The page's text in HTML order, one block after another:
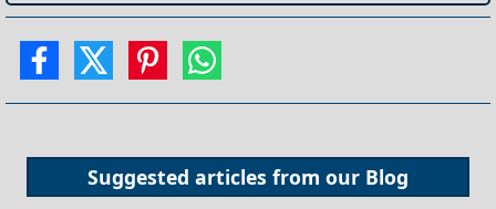
Suggested articles from our Blog